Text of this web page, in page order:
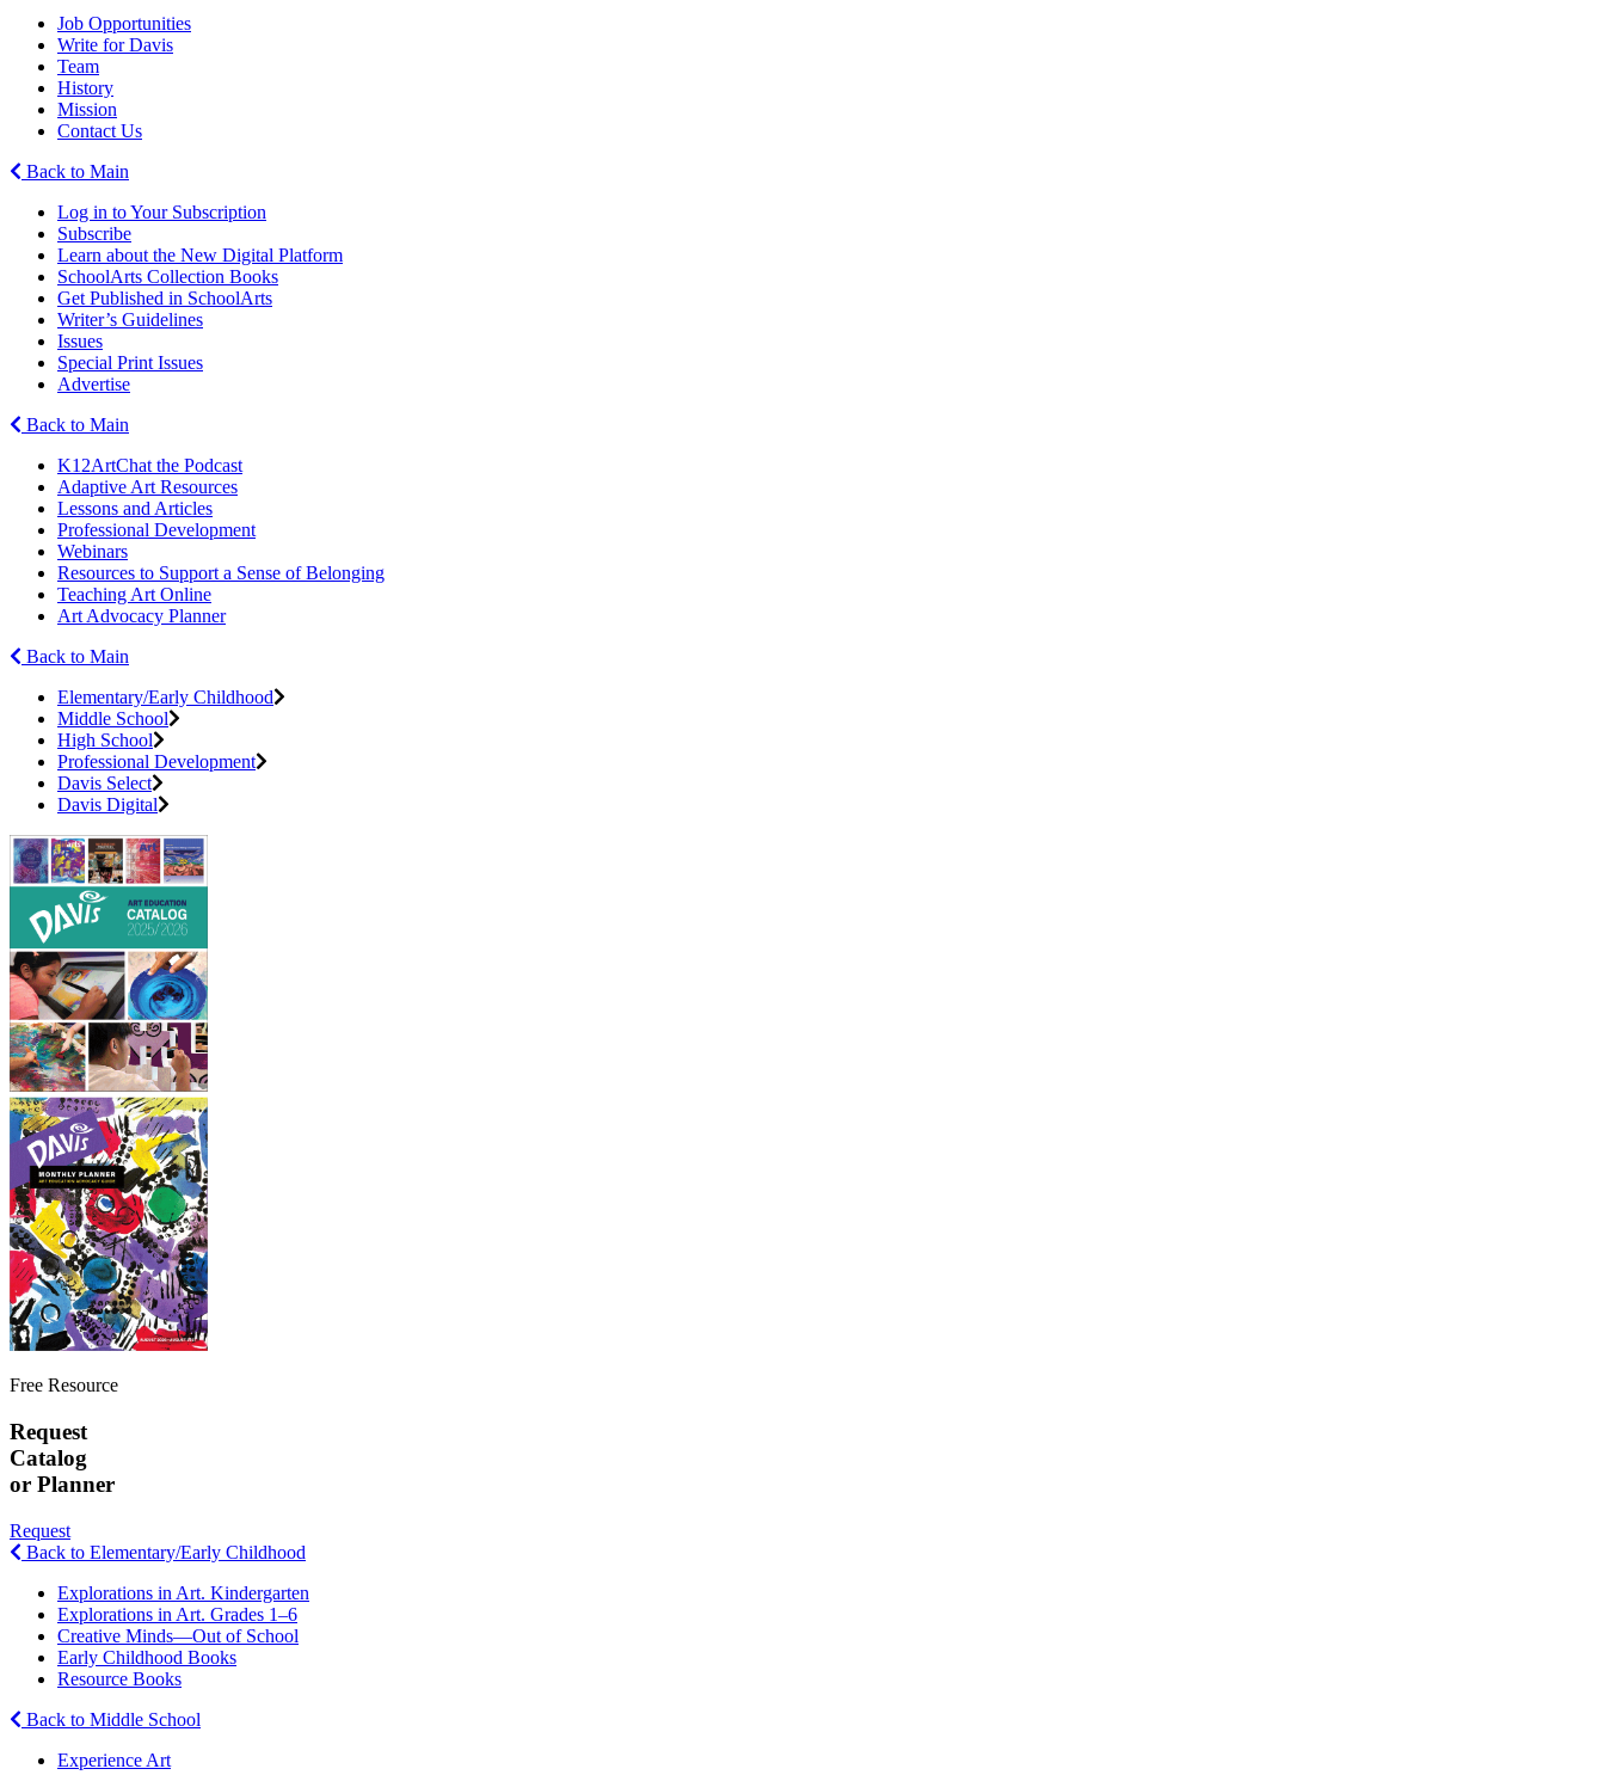
Job Opportunities
Write for Davis
Team
History
Mission
Contact Us
Back to Main
Log in to Your Subscription
Subscribe
Learn about the New Digital Platform
SchoolArts Collection Books
Get Published in SchoolArts
Writer’s Guidelines
Issues
Special Print Issues
Advertise
Back to Main
K12ArtChat the Podcast
Adaptive Art Resources
Lessons and Articles
Professional Development
Webinars
Resources to Support a Sense of Belonging
Teaching Art Online
Art Advocacy Planner
Back to Main
Elementary/Early Childhood
Middle School
High School
Professional Development
Davis Select
Davis Digital
Free Resource
Request
Catalog
or Planner
Request
Back to Elementary/Early Childhood
Explorations in Art. Kindergarten
Explorations in Art. Grades 1–6
Creative Minds—Out of School
Early Childhood Books
Resource Books
Back to Middle School
Experience Art